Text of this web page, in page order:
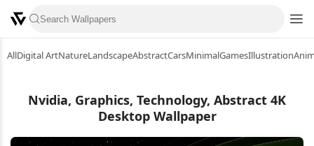
AllDigital ArtNatureLandscapeAbstractCarsMinimalGamesIllustration
Nvidia, Graphics, Technology, Abstract 4K
Desktop Wallpaper